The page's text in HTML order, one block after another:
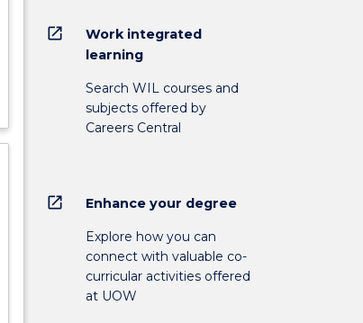
open_in_new
Work integrated
learning
Search WIL courses and
subjects offered by
Careers Central
open_in_new Enhance your degree
Explore how you can
connect with valuable co-
curricular activities offered
at UOW